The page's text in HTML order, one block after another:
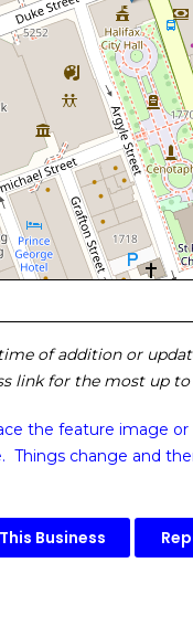
of addition or
link for the most up
the feature image or
change and
Business